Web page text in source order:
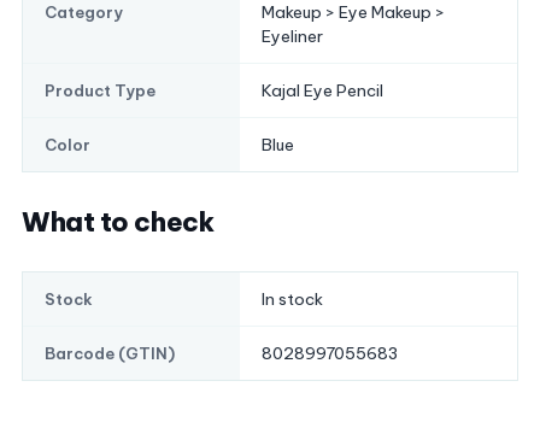
Category
Makeup > Eye Makeup >
Eyeliner
Product Type Kajal Eye Pencil
Color Blue
What to check
Stock In stock
Barcode (GTIN) 8028997055683